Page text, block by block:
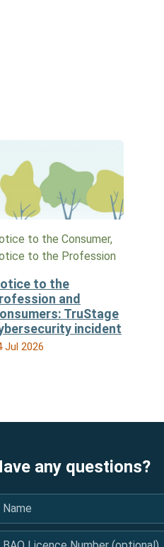
to the Consumer,
to the Profession
to the
and
TruStage
incident
Jul 2026
any questions?
Licence Number (optional)